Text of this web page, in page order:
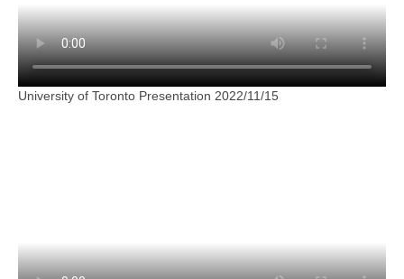
University of Toronto Presentation 2022/11/15